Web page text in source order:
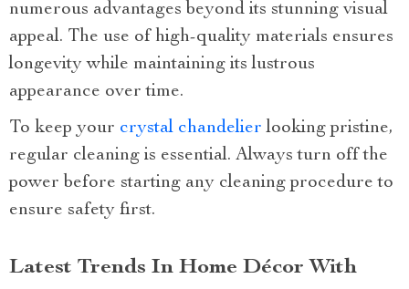
numerous advantages beyond its stunning visual
appeal. The use of high-quality materials ensures
longevity while maintaining its lustrous
appearance over time.
To keep your crystal chandelier looking pristine,
regular cleaning is essential. Always turn off the
power before starting any cleaning procedure to
ensure safety first.
Latest Trends In Home Décor With